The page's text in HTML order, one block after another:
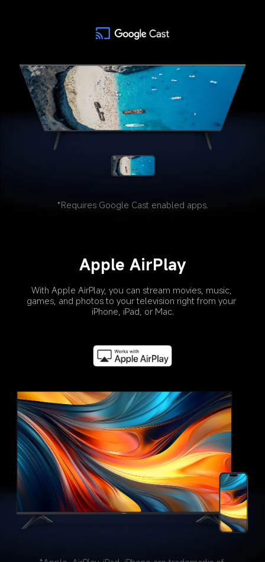
*Requires Google Cast enabled apps.
Apple AirPlay
With Apple AirPlay, you can stream movies, music,
games, and photos to your television right from your
iPhone, iPad, or Mac.